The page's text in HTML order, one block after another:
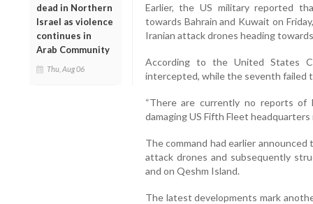
dead in Northern
Israel as violence
continues in
Arab Community
Thu, Aug 06
Earlier, the US military reported
towards Bahrain and Kuwait on
Iranian attack drones heading
According to the United States
intercepted, while the seventh failed
“There are currently no reports of
damaging US Fifth Fleet headquarters
The command had earlier
attack drones and subsequently
and on Qeshm Island.
The latest developments mark